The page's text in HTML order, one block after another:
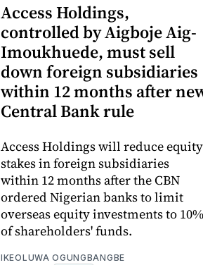
Access Holdings,
controlled by Aigboje Aig-
Imoukhuede, must sell
down foreign subsidiaries
within 12 months after
Central Bank rule
Access Holdings will reduce equity
stakes in foreign subsidiaries
within 12 months after the CBN
ordered Nigerian banks to limit
overseas equity investments to 10%
of shareholders' funds.
IKEOLUWA OGUNGBANGBE